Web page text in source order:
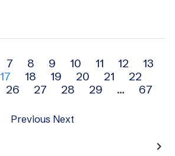
7 8 9 10 11 12
13
17 18 19 20 21
22
26 27 28 29 … 67
Previous Next
navigate_next